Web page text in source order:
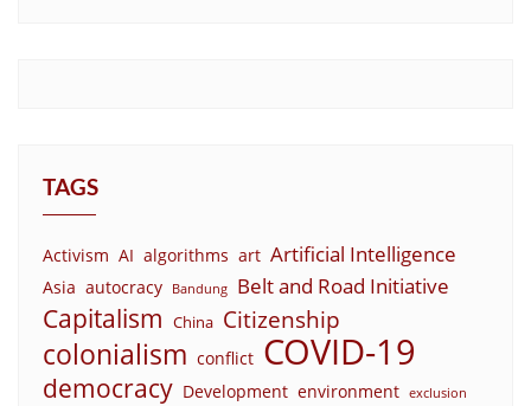
TAGS
Activism AI algorithms art Artificial Intelligence
Asia autocracy Bandung Belt and Road Initiative
Capitalism China Citizenship
colonialism conflict COVID-19
democracy Development environment exclusion